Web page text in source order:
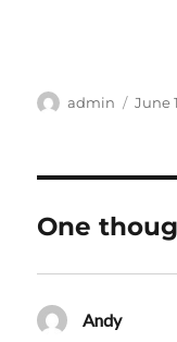
Author
admin June
One
Andysays: